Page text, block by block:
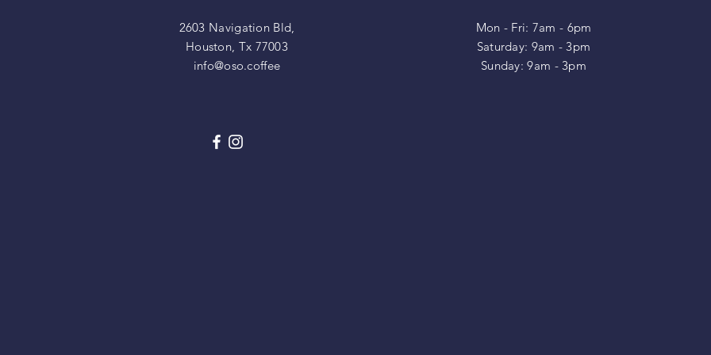
2603 Navigation Bld,
Houston, Tx 77003
info@oso.coffee
Mon - Fri: 7am - 6pm
​​Saturday: 9am - 3pm
​Sunday: 9am - 3pm